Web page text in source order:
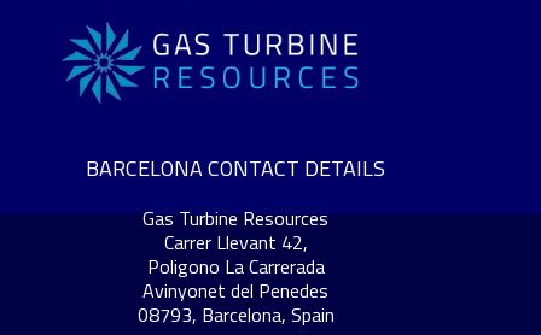
BARCELONA CONTACT DETAILS
Gas Turbine Resources
Carrer Llevant 42,
Poligono La Carrerada
Avinyonet del Penedes
08793, Barcelona, Spain